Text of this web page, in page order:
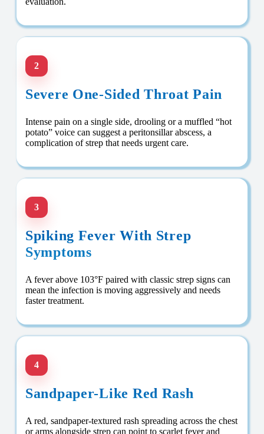
2
Severe One-Sided Throat Pain
Intense pain on a single side, drooling or a muffled “hot
potato” voice can suggest a peritonsillar abscess, a
complication of strep that needs urgent care.
3
Spiking Fever With Strep
Symptoms
A fever above 103°F paired with classic strep signs can
mean the infection is moving aggressively and needs
faster treatment.
4
Sandpaper-Like Red Rash
A red, sandpaper-textured rash spreading across the chest
or arms alongside strep can point to scarlet fever and